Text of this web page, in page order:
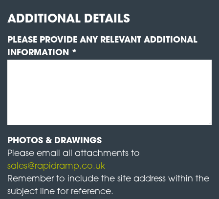
ADDITIONAL DETAILS
PLEASE PROVIDE ANY RELEVANT ADDITIONAL
INFORMATION *
PHOTOS & DRAWINGS
Please email all attachments to
sales@rapidramp.co.uk
Remember to include the site address within the
subject line for reference.